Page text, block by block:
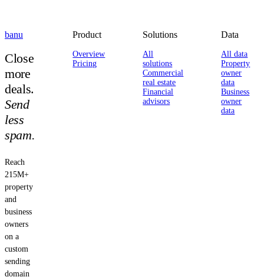
banu
Close
more
deals.
Send
less
spam.
Reach
215M+
property
and
business
owners
on a
custom
sending
domain
Product
Overview
Pricing
Solutions
All
solutions
Commercial
real estate
Financial
advisors
Data
All data
Property
owner
data
Business
owner
data